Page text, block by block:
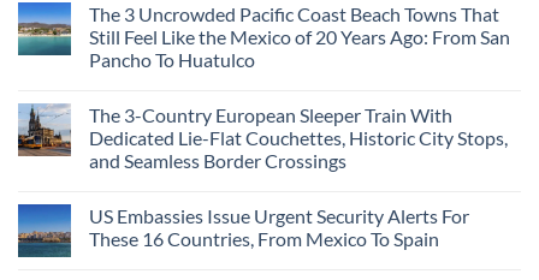
The 3 Uncrowded Pacific Coast Beach Towns That
Still Feel Like the Mexico of 20 Years Ago: From San
Pancho To Huatulco
The 3-Country European Sleeper Train With
Dedicated Lie-Flat Couchettes, Historic City Stops,
and Seamless Border Crossings
US Embassies Issue Urgent Security Alerts For
These 16 Countries, From Mexico To Spain